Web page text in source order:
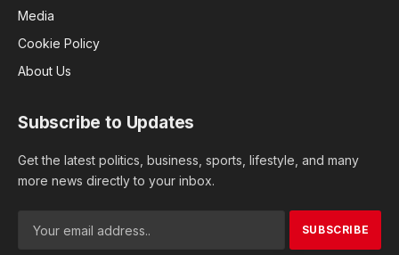
Media
Cookie Policy
About Us
Subscribe to Updates
Get the latest politics, business, sports, lifestyle, and many
more news directly to your inbox.